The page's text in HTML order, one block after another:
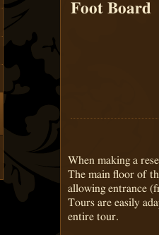
Foot Board
When making a
The main floor of
allowing entrance
Tours are easily
entire tour.